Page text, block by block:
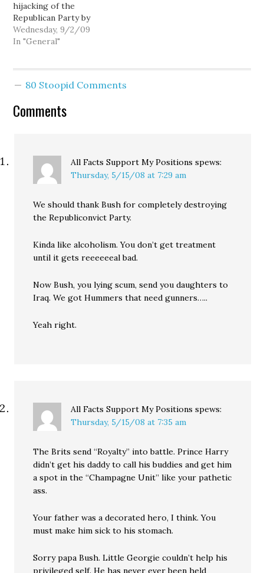
hijacking of the
Republican Party by
right-wing religious
extremists:
Wednesday, 9/2/09
In "General"
80 Stoopid Comments
Comments
All Facts Support My Positions spews:
Thursday, 5/15/08 at 7:29 am
We should thank Bush for completely destroying
the Republiconvict Party.
Kinda like alcoholism. You don’t get treatment
until it gets reeeeeeal bad.
Now Bush, you lying scum, send you daughters to
Iraq. We got Hummers that need gunners…..
Yeah right.
All Facts Support My Positions spews:
Thursday, 5/15/08 at 7:35 am
The Brits send “Royalty” into battle. Prince Harry
didn’t get his daddy to call his buddies and get him
a spot in the “Champagne Unit” like your pathetic
ass.
Your father was a decorated hero, I think. You
must make him sick to his stomach.
Sorry papa Bush. Little Georgie couldn’t help his
privileged self. He has never ever been held